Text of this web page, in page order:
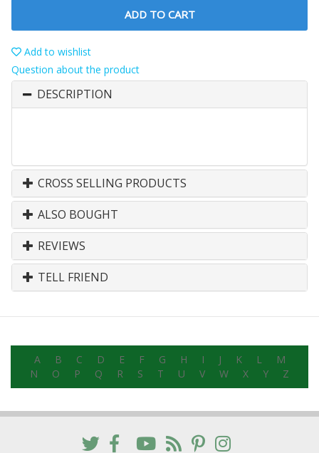
ADD TO CART
Add to wishlist
Question about the product
DESCRIPTION
CROSS SELLING PRODUCTS
ALSO BOUGHT
REVIEWS
TELL FRIEND
A B C D E F G H I J K L
M
N
O P Q R S T U V W X Y Z